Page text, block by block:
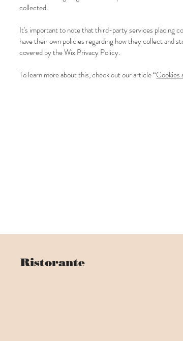
collected.
It's important to note that third-party services placing
have their own policies regarding how they collect and
covered by the Wix Privacy Policy.
To learn more about this, check out our article “Cookies
Ristorante